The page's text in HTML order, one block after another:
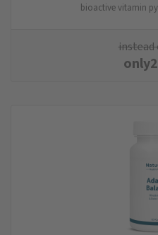
bioactive vitamin
instead
only